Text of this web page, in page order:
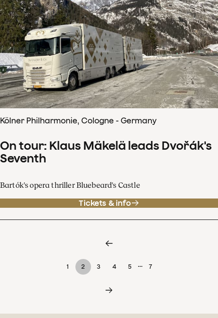
Kölner Philharmonie, Cologne - Germany
On tour: Klaus Mäkelä leads Dvořák's
Seventh
Bartók's opera thriller Bluebeard's Castle
Tickets & info
1 2 3 4 5 … 7